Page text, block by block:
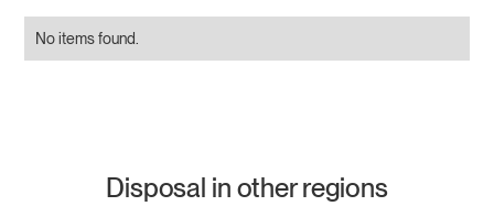
No items found.
Disposal in other regions